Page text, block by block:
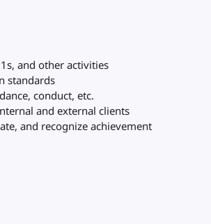
and other activities
standards
conduct, etc.
and external clients
and recognize achievement